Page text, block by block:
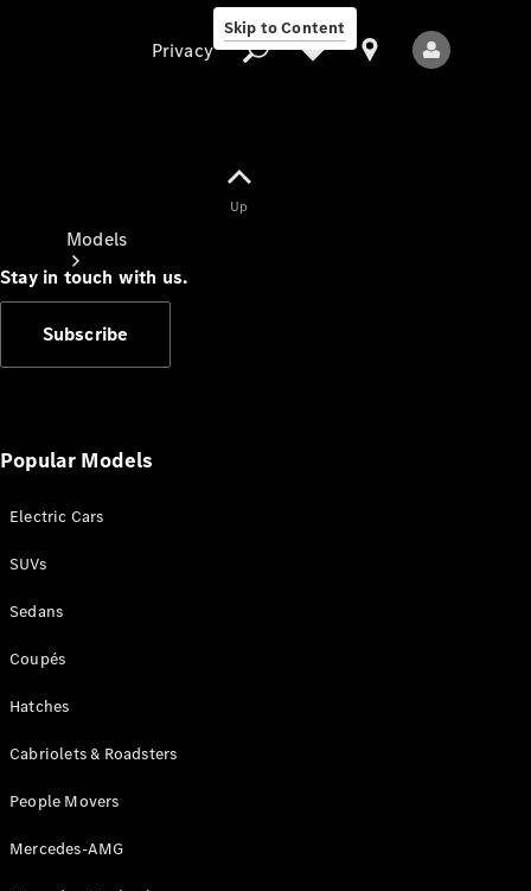
Skip to Content
Models
New Models
Electric models
CLA
C-Class
Privacy
Up
Stay in touch with us.
Subscribe
Popular Models
Electric Cars
SUVs
Sedans
Coupés
Hatches
Cabriolets & Roadsters
People Movers
Mercedes-AMG